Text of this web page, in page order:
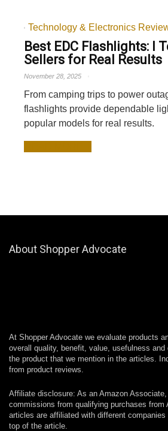
Technology & Electronics
Best EDC Flashlights: I
Sellers for Real Results
November 28, 2025
From camping trips to power
flashlights provide dependable
popular models for real results.
About Shopper Advocate
At Shopper Advocate we evaluate products
overall quality, benefit, value, usefulness
the product that we mention in the articles.
from product reviews.
Affiliate disclosure: As an Amazon
commissions from qualifying purchases from
articles are affiliated with different
top of the article.